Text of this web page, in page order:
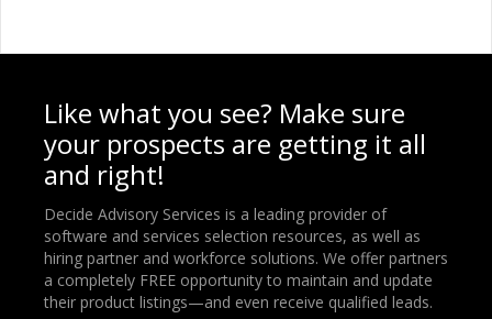
Like what you see? Make sure
your prospects are getting it all
and right!
Decide Advisory Services is a leading provider of
software and services selection resources, as well as
hiring partner and workforce solutions. We offer partners
a completely FREE opportunity to maintain and update
their product listings—and even receive qualified leads.